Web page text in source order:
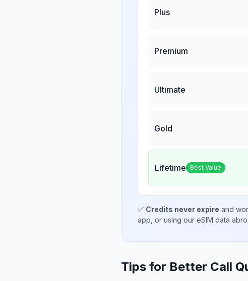
Plus
Premium
Ultimate
Gold
Lifetime Best Value
✅ Credits never expire and
app, or using our eSIM data
Tips for Better Call